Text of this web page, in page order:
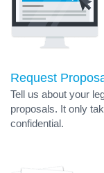
Request
Tell us about your
proposals. It only
confidential.